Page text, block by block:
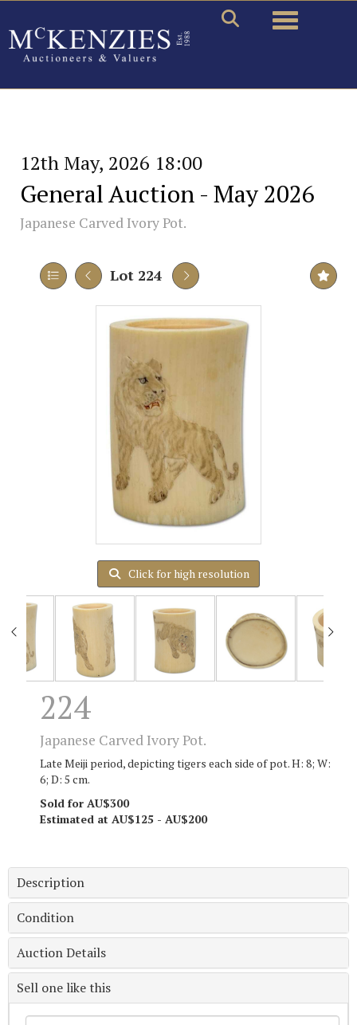
Toggle
12th May, 2026 18:00
General Auction - May 2026
Japanese Carved Ivory Pot.
Lot 224
Click for high resolution
224
Japanese Carved Ivory Pot.
Late Meiji period, depicting tigers each side of pot. H: 8; W:
6; D: 5 cm.
Sold for AU$300
Estimated at AU$125 - AU$200
Description
Condition
Auction Details
Sell one like this